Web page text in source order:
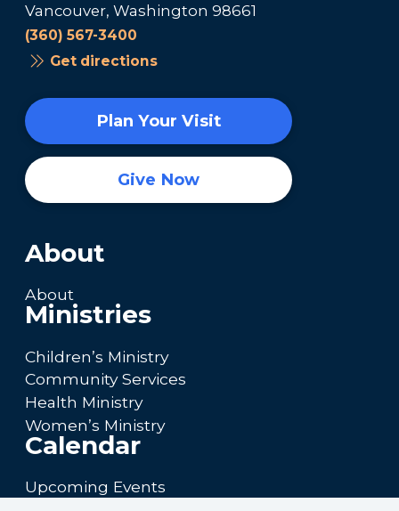
Vancouver, Washington 98661
(360) 567-3400
Get directions
Plan Your Visit
Give Now
About
About
Ministries
Children’s Ministry
Community Services
Health Ministry
Women’s Ministry
Calendar
Upcoming Events